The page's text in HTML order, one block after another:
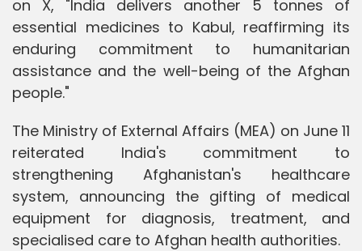
on X, "India delivers another 5 tonnes of
essential medicines to Kabul, reaffirming its
enduring commitment to humanitarian
assistance and the well-being of the Afghan
people."
The Ministry of External Affairs (MEA) on June 11
reiterated India's commitment to
strengthening Afghanistan's healthcare
system, announcing the gifting of medical
equipment for diagnosis, treatment, and
specialised care to Afghan health authorities.